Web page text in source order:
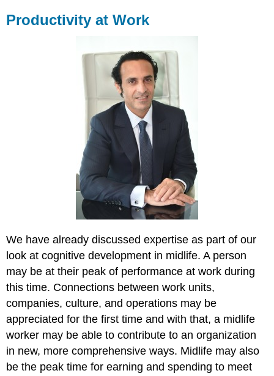
Productivity at Work
We have already discussed expertise as part of our
look at cognitive development in midlife. A person
may be at their peak of performance at work during
this time. Connections between work units,
companies, culture, and operations may be
appreciated for the first time and with that, a midlife
worker may be able to contribute to an organization
in new, more comprehensive ways. Midlife may also
be the peak time for earning and spending to meet